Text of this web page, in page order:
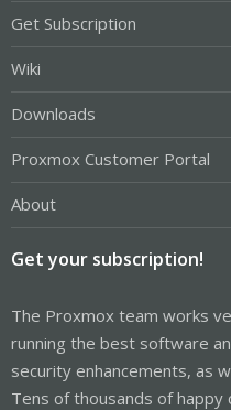
Get Subscription
Wiki
Downloads
Proxmox Customer Portal
About
Get your subscription!
The Proxmox team works
running the best software
security enhancements, as
Tens of thousands of